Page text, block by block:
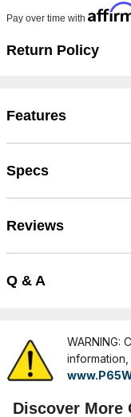
Pay over time with
Return Policy
Features
Specs
Reviews
Q & A
WARNING:
Discover More